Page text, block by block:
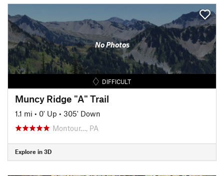
No Photos
DIFFICULT
Muncy Ridge "A" Trail
1.1 mi • 0' Up • 305' Down
Montour…, PA
Explore in 3D